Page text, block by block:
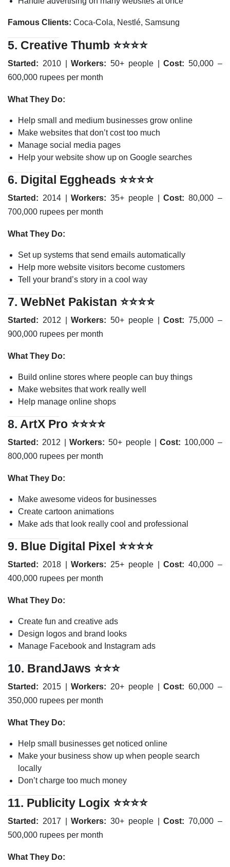
Famous Clients: Coca-Cola, Nestlé, Samsung
5. Creative Thumb ⭐⭐⭐⭐
Started: 2010 |Workers: 50+ people |Cost: 50,000 –
600,000 rupees per month
What They Do:
Help small and medium businesses grow online
Make websites that don’t cost too much
Manage social media pages
Help your website show up on Google searches
6. Digital Eggheads ⭐⭐⭐⭐
Started: 2014 |Workers: 35+ people |Cost: 80,000 –
700,000 rupees per month
What They Do:
Set up systems that send emails automatically
Help more website visitors become customers
Tell your brand’s story in a cool way
7. WebNet Pakistan ⭐⭐⭐⭐
Started: 2012 |Workers: 50+ people |Cost: 75,000 –
900,000 rupees per month
What They Do:
Build online stores where people can buy things
Make websites that work really well
Help manage online shops
8. ArtX Pro ⭐⭐⭐⭐
Started: 2012 |Workers: 50+ people |Cost: 100,000 –
800,000 rupees per month
What They Do:
Make awesome videos for businesses
Create cartoon animations
Make ads that look really cool and professional
9. Blue Digital Pixel ⭐⭐⭐⭐
Started: 2018 |Workers: 25+ people |Cost: 40,000 –
400,000 rupees per month
What They Do:
Create fun and creative ads
Design logos and brand looks
Manage Facebook and Instagram ads
10. BrandJaws ⭐⭐⭐
Started: 2015 |Workers: 20+ people |Cost: 60,000 –
350,000 rupees per month
What They Do:
Help small businesses get noticed online
Make your business show up when people search
locally
Don’t charge too much money
11. Publicity Logix ⭐⭐⭐⭐
Started: 2017 |Workers: 30+ people |Cost: 70,000 –
500,000 rupees per month
What They Do: